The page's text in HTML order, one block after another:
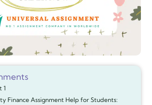
1
Finance Assignment Help for Students: